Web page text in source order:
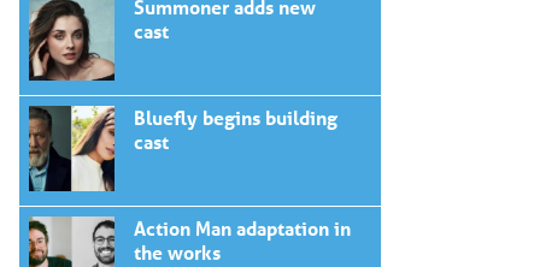
Summoner adds new
cast
Bluefly begins building
cast
Action Man adaptation in
the works